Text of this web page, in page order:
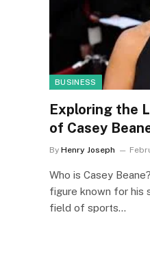
BUSINESS
Exploring the
of Casey
By Henry Joseph
Who is Casey
figure known for his
field of sports…